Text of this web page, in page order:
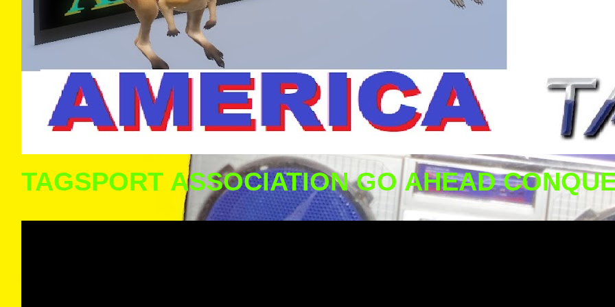
TAGSPORT ASSOCIATION GO AHEAD